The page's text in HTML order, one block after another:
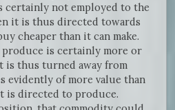
certainly not employed to the
it is thus directed towards
cheaper than it can make.
is certainly more or
is thus turned away from
evidently of more value than
is directed to produce.